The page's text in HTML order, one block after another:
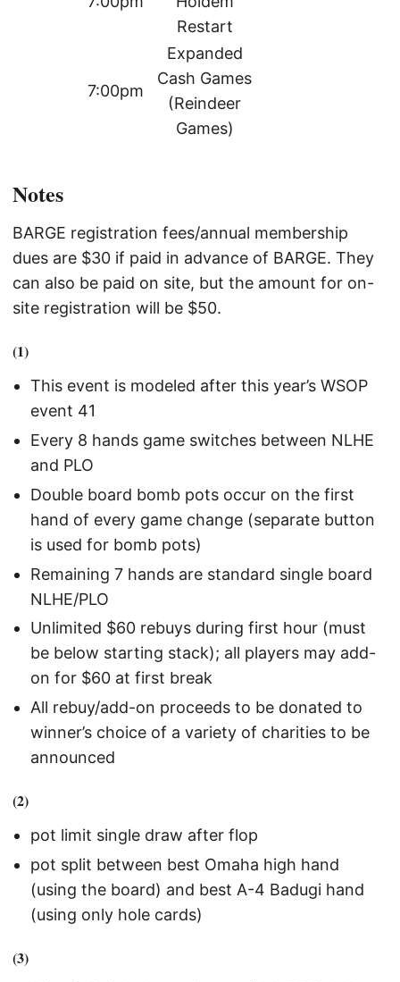
Restart
7:00pm
Expanded
Cash Games
(Reindeer
Games)
Notes
BARGE registration fees/annual membership
dues are $30 if paid in advance of BARGE. They
can also be paid on site, but the amount for on-
site registration will be $50.
(1)
This event is modeled after this year’s WSOP
event 41
Every 8 hands game switches between NLHE
and PLO
Double board bomb pots occur on the first
hand of every game change (separate button
is used for bomb pots)
Remaining 7 hands are standard single board
NLHE/PLO
Unlimited $60 rebuys during first hour (must
be below starting stack); all players may add-
on for $60 at first break
All rebuy/add-on proceeds to be donated to
winner’s choice of a variety of charities to be
announced
(2)
pot limit single draw after flop
pot split between best Omaha high hand
(using the board) and best A-4 Badugi hand
(using only hole cards)
(3)